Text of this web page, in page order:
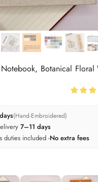
Botanical Floral
(Hand-Embroidered)
7–11 days
duties included -No extra fees